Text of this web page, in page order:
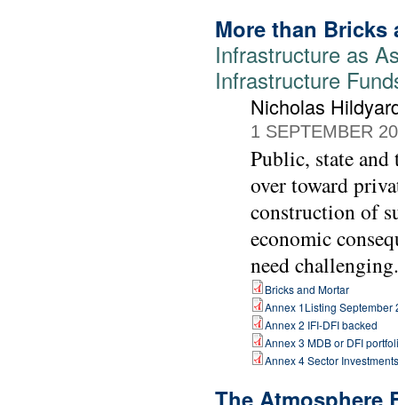
More than Bricks
Infrastructure as
Infrastructure
Nicholas
1 SEPTEMBER
Public, state
over toward
construction of
economic
need challenging.
Bricks and Mortar
Annex 1Listing September
Annex 2 IFI-DFI backed
Annex 3 MDB or DFI
Annex 4 Sector Investments
The Atmosphere